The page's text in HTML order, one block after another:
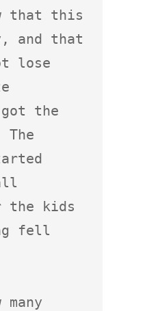
that this
and that
lose
the
the kids
fell
many